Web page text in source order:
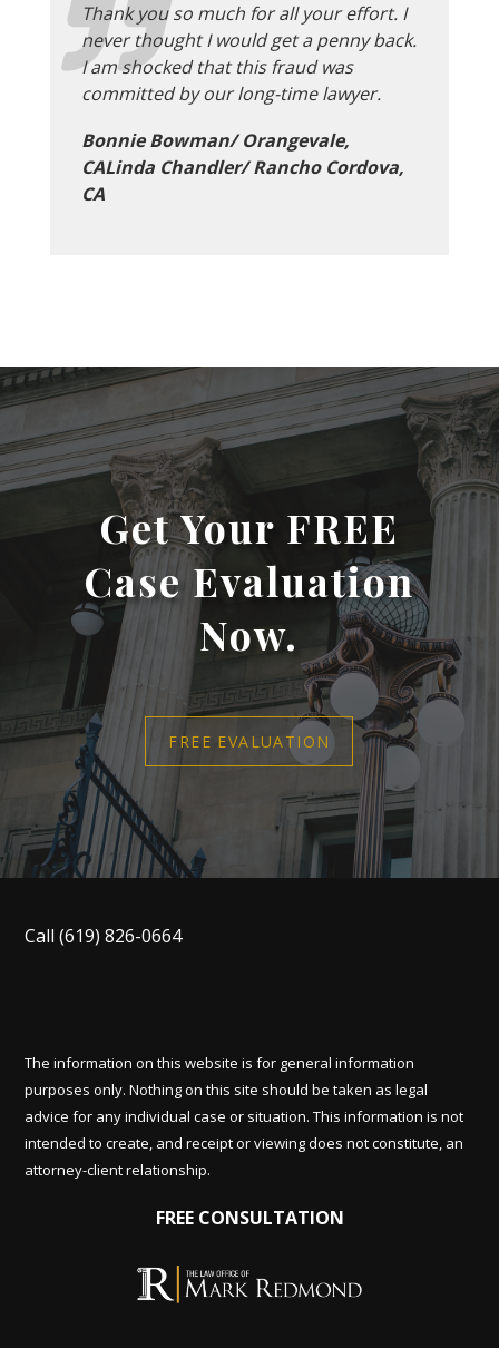
Thank you so much for all your effort. I
never thought I would get a penny back.
I am shocked that this fraud was
committed by our long-time lawyer.
Bonnie Bowman/ Orangevale,
CALinda Chandler/ Rancho Cordova,
CA
Get Your FREE
Case Evaluation
Now.
FREE EVALUATION
Call(619) 826-0664
The information on this website is for general information
purposes only. Nothing on this site should be taken as legal
advice for any individual case or situation. This information is not
intended to create, and receipt or viewing does not constitute, an
attorney-client relationship.
FREE CONSULTATION